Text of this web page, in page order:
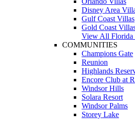
Disney Area
Gulf Coast Villas
Gold Coast
View All Florida
COMMUNITIES
Champions Gate
Reunion
Highlands
Encore Club at
Windsor Hills
Solara Resort
Windsor Palms
Storey Lake